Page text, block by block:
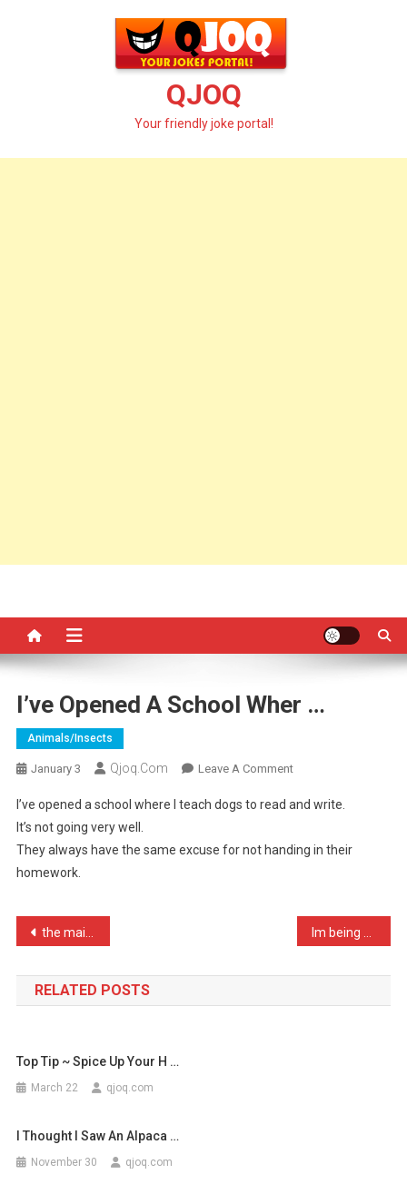
QJOQ
Your friendly joke portal!
I’ve Opened A School Wher …
Animals/insects
January 3 Qjoq.com Leave A CommentOn
Opened
School
I’ve opened a school where I teach dogs to read and write.
It’s not going very well.
They always have the same excuse for not handing in their
homework.
Post
navigation
the main two differences …
RELATED POSTS
Top Tip ~ Spice Up Your H …
March 22 qjoq.com
I Thought I Saw An Alpaca …
November 30 qjoq.com